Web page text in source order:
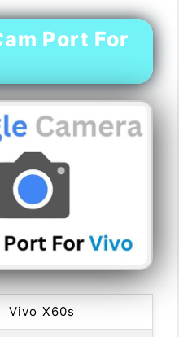
Port For
Vivo X60s